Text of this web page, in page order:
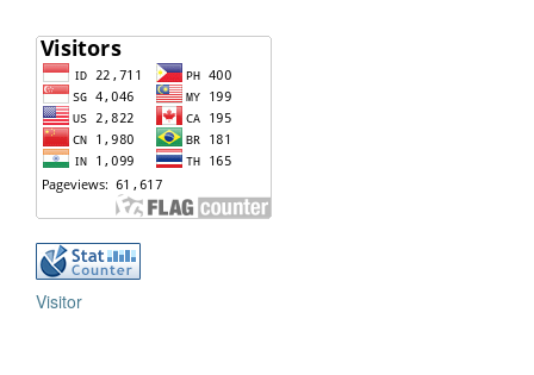
Visitor